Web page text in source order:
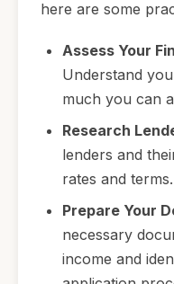
here are some
Assess Your
Understand
much you can
Research
lenders and
rates and terms.
Prepare Your
necessary
income and